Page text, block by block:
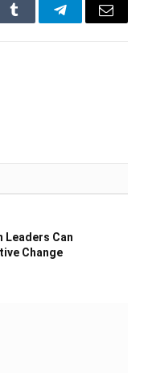
Tumblr TelegramEmail
Leaders Can
Change